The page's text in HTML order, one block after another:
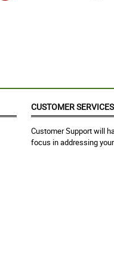
CUSTOMER SERVICES
Customer Support will
focus in addressing